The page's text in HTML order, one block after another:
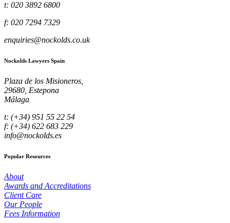
t: 020 3892 6800
f: 020 7294 7329
enquiries@nockolds.co.uk
Nockolds Lawyers Spain
Plaza de los Misioneros,
29680, Estepona
Málaga
t: (+34) 951 55 22 54
f: (+34) 622 683 229
info@nockolds.es
Popular Resources
About
Awards and Accreditations
Client Care
Our People
Fees Information